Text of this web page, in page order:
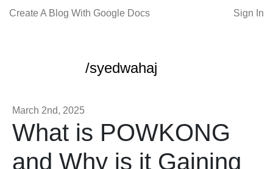
Create A Blog With Google Docs Sign In
/syedwahaj
March 2nd, 2025
What is POWKONG
and Why is it Gaining